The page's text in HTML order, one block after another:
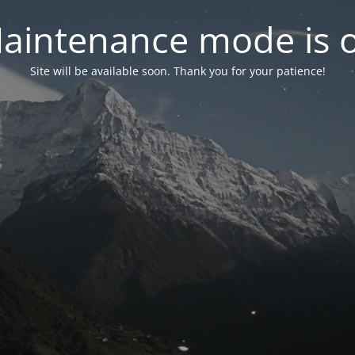
mode is
Site will be available soon. Thank you for your patience!